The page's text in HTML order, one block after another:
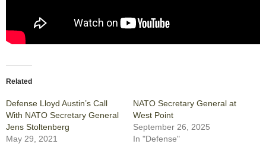
Related
Defense Lloyd Austin’s Call
With NATO Secretary General
Jens Stoltenberg
May 29, 2021
NATO Secretary General at
West Point
September 26, 2025
In "Defense"